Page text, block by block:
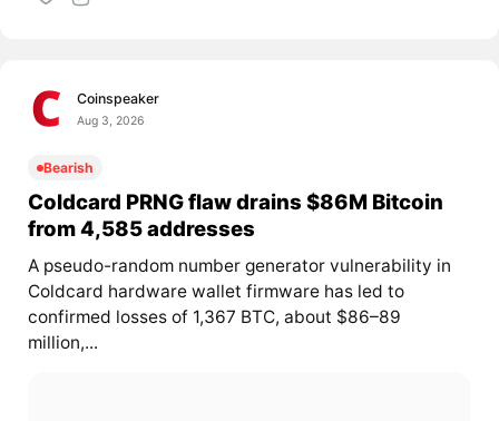
Coinspeaker
Aug 3, 2026
Bearish
Coldcard PRNG flaw drains $86M Bitcoin
from 4,585 addresses
A pseudo-random number generator vulnerability in
Coldcard hardware wallet firmware has led to
confirmed losses of 1,367 BTC, about $86–89
million,...